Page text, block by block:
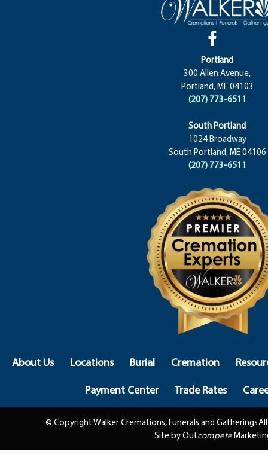
Portland
300 Allen Avenue,
Portland, ME 04103
(207) 773-6511
South Portland
1024 Broadway
South Portland, ME 04106
(207) 773-6511
About Us Locations Burial Cremation
Payment Center
Trade Rates
© Copyright Walker Cremations, Funerals and Gatherings
Site by Outcompete